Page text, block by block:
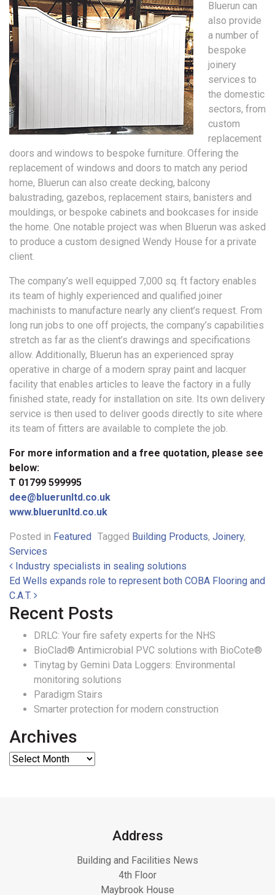
Bluerun can
also provide
a number of
bespoke
joinery
services to
the domestic
sectors, from
custom
replacement
doors and windows to bespoke furniture. Offering the
replacement of windows and doors to match any period
home, Bluerun can also create decking, balcony
balustrading, gazebos, replacement stairs, banisters and
mouldings, or bespoke cabinets and bookcases for inside
the home. One notable project was when Bluerun was asked
to produce a custom designed Wendy House for a private
client.
The company’s well equipped 7,000 sq. ft factory enables
its team of highly experienced and qualified joiner
machinists to manufacture nearly any client’s request. From
long run jobs to one off projects, the company’s capabilities
stretch as far as the client’s drawings and specifications
allow. Additionally, Bluerun has an experienced spray
operative in charge of a modern spray paint and lacquer
facility that enables articles to leave the factory in a fully
finished state, ready for installation on site. Its own delivery
service is then used to deliver goods directly to site where
its team of fitters are available to complete the job.
For more information and a free quotation, please see
below:
T 01799 599995
dee@bluerunltd.co.uk
www.bluerunltd.co.uk
Posted in Featured Tagged Building Products, Joinery,
Services
Post navigation
Industry specialists in sealing solutions
Ed Wells expands role to represent both COBA Flooring and
C.A.T.
Recent Posts
DRLC: Your fire safety experts for the NHS
BioClad® Antimicrobial PVC solutions with BioCote®
Tinytag by Gemini Data Loggers: Environmental
monitoring solutions
Paradigm Stairs
Smarter protection for modern construction
Archives
Address
Building and Facilities News
4th Floor
Maybrook House